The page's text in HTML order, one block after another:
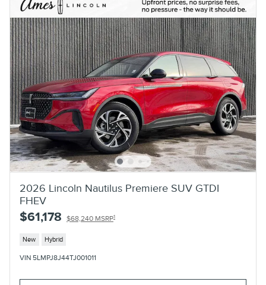
2026 Lincoln Nautilus Premiere SUV GTDI
FHEV
$61,178 $68,240 MSRP1
New Hybrid
VIN 5LMPJ8J44TJ001011